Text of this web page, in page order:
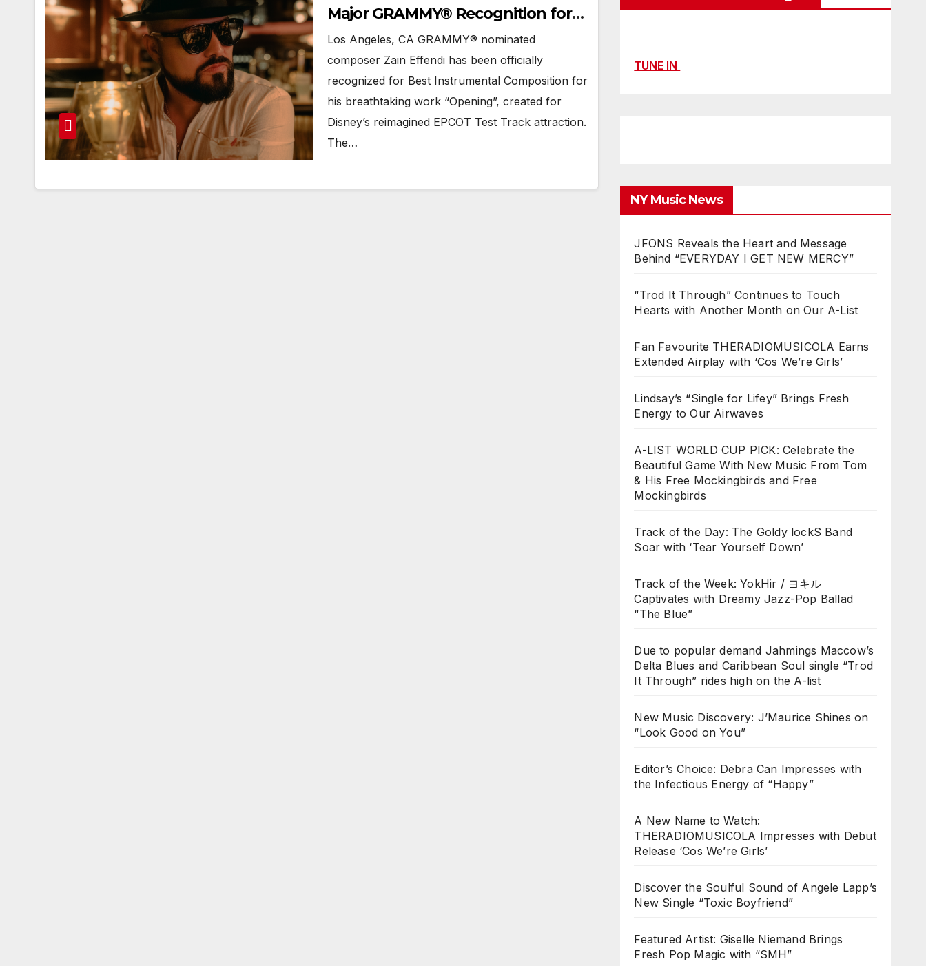
Major GRAMMY® Recognition for
Disney’s EPCOT Score
Los Angeles, CA GRAMMY® nominated
composer Zain Effendi has been officially
recognized for Best Instrumental Composition for
his breathtaking work “Opening”, created for
Disney’s reimagined EPCOT Test Track attraction.
The…
TUNE IN
NY Music News
JFONS Reveals the Heart and Message
Behind “EVERYDAY I GET NEW MERCY”
“Trod It Through” Continues to Touch
Hearts with Another Month on Our A-List
Fan Favourite THERADIOMUSICOLA Earns
Extended Airplay with ‘Cos We’re Girls’
Lindsay’s “Single for Lifey” Brings Fresh
Energy to Our Airwaves
A-LIST WORLD CUP PICK: Celebrate the
Beautiful Game With New Music From Tom
& His Free Mockingbirds and Free
Mockingbirds
Track of the Day: The Goldy lockS Band
Soar with ‘Tear Yourself Down’
Track of the Week: YokHir / ヨキル
Captivates with Dreamy Jazz-Pop Ballad
“The Blue”
Due to popular demand Jahmings Maccow’s
Delta Blues and Caribbean Soul single “Trod
It Through” rides high on the A-list
New Music Discovery: J’Maurice Shines on
“Look Good on You”
Editor’s Choice: Debra Can Impresses with
the Infectious Energy of “Happy”
A New Name to Watch:
THERADIOMUSICOLA Impresses with Debut
Release ‘Cos We’re Girls’
Discover the Soulful Sound of Angele Lapp’s
New Single “Toxic Boyfriend”
Featured Artist: Giselle Niemand Brings
Fresh Pop Magic with “SMH”